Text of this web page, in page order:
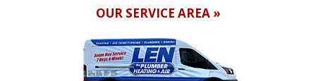
OUR SERVICE AREA »